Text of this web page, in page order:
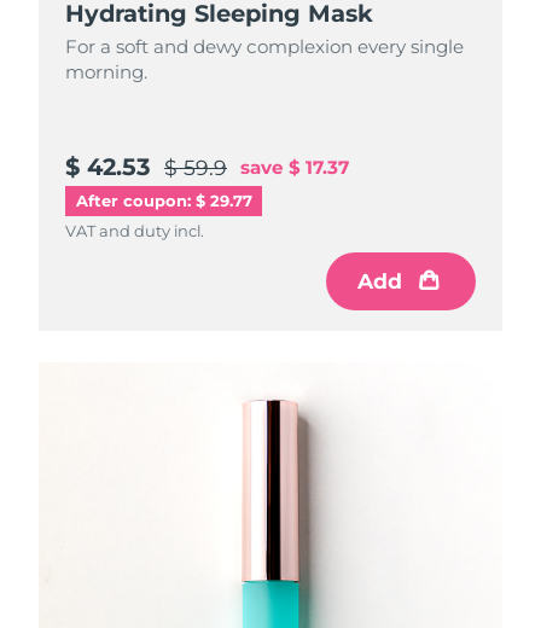
Hydrating Sleeping Mask
For a soft and dewy complexion every single
morning.
$ 42.53 $ 59.9 save $ 17.37
After coupon: $ 29.77
VAT and duty incl.
Add